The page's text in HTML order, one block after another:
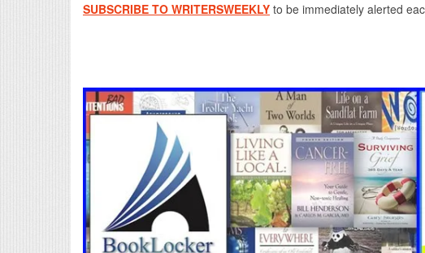
SUBSCRIBE TO WRITERSWEEKLY to be immediately alerted